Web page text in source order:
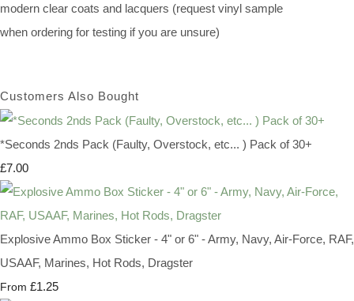
modern clear coats and lacquers (request vinyl sample
when ordering for testing if you are unsure)
Customers Also Bought
*Seconds 2nds Pack (Faulty, Overstock, etc... ) Pack of 30+
£7.00
Explosive Ammo Box Sticker - 4" or 6" - Army, Navy, Air-Force, RAF,
USAAF, Marines, Hot Rods, Dragster
From £1.25